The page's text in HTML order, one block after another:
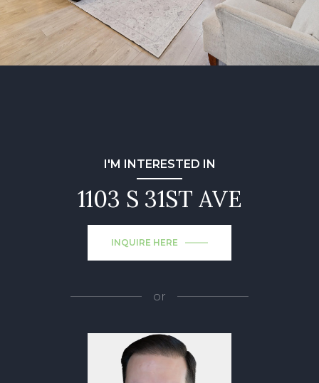
I'M INTERESTED IN
1103 S 31ST AVE
INQUIRE HERE
or